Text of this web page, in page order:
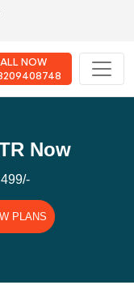
NOW
Now
PLANS